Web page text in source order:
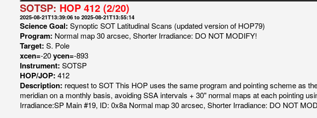
SOTSP: HOP 412 (2/20)
2025-08-21T13:39:06 to 2025-08-21T13:55:14
Science Goal: Synoptic SOT Latitudinal Scans (updated version of HOP79)
Program: Normal map 30 arcsec, Shorter Irradiance: DO NOT MODIFY!
Target: S. Pole
xcen=-20ycen=-893
Instrument: SOTSP
HOP/JOP: 412
Description: request to SOT This HOP uses the same program and pointing scheme as
meridian on a monthly basis, avoiding SSA intervals + 30" normal maps at each pointing
Irradiance:SP Main #19, ID: 0x8a Normal map 30 arcsec, Shorter Irradiance: DO NOT